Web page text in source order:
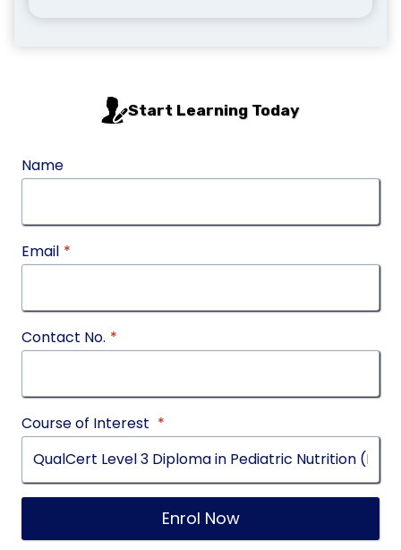
Start Learning Today
Name
Email *
Contact No. *
Course of Interest *
Enrol Now